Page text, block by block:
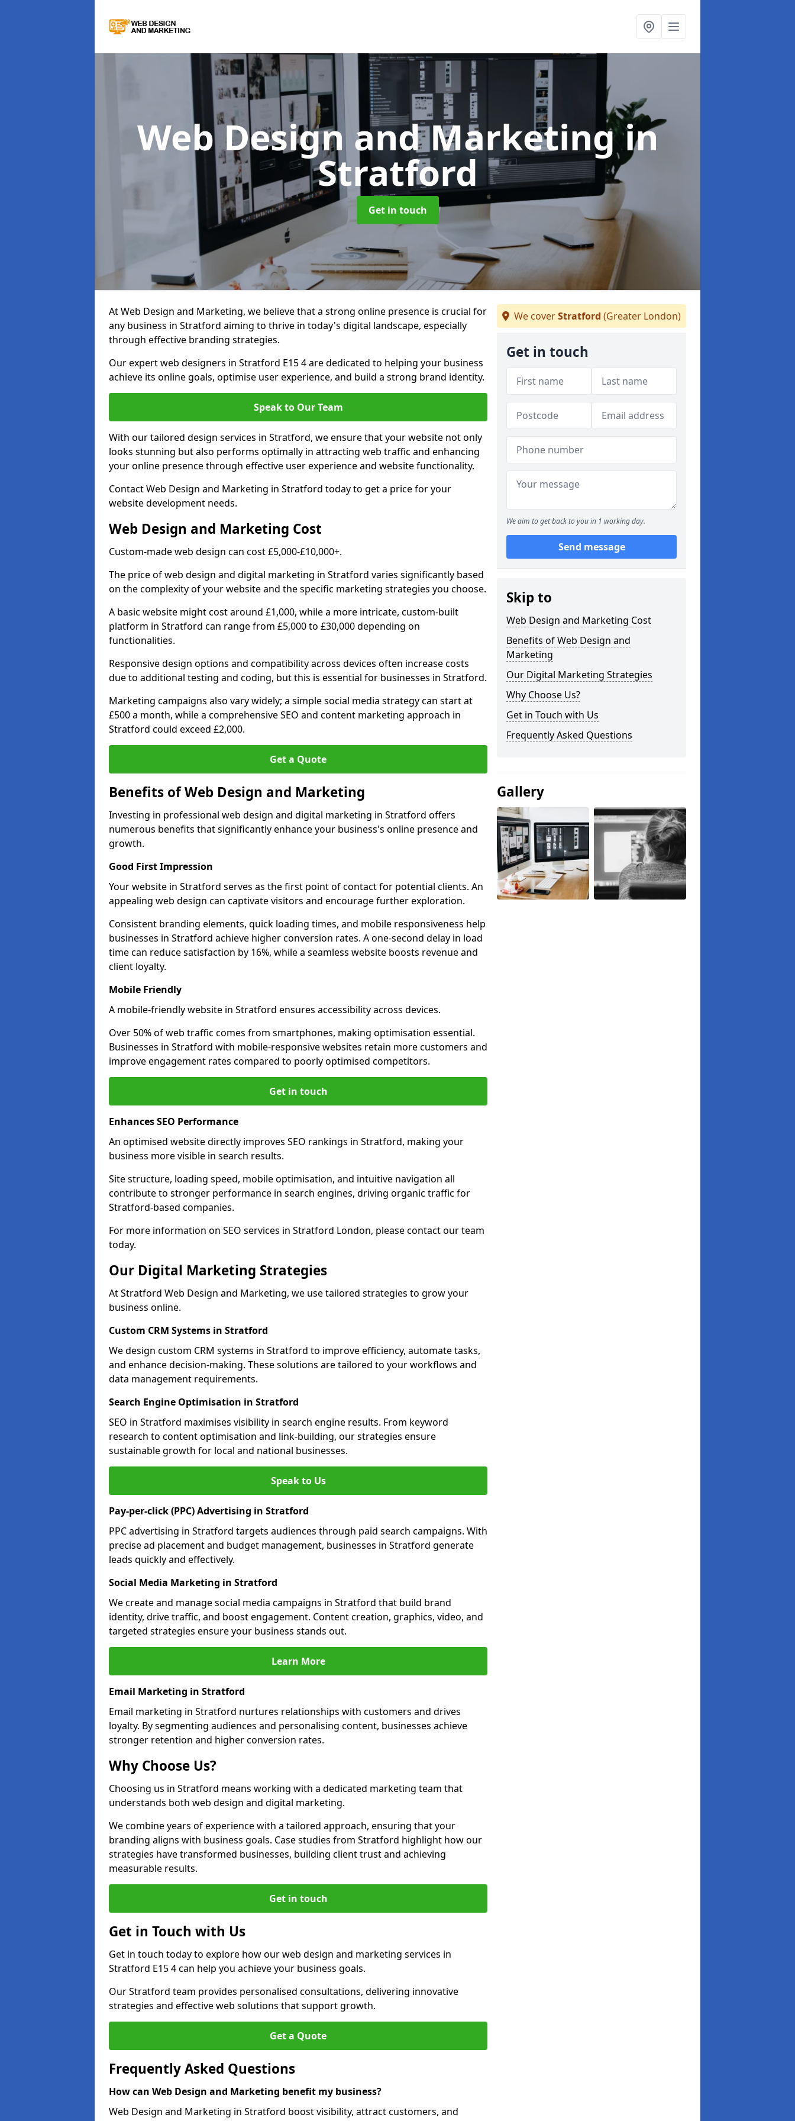
Web Design and Marketingin
Stratford
Get in touch
At Web Design and Marketing, we believe that a strong online presence is crucial for
any business in Stratford aiming to thrive in today's digital landscape, especially
through effective branding strategies.
Our expert web designers in Stratford E15 4 are dedicated to helping your business
achieve its online goals, optimise user experience, and build a strong brand identity.
Speak to Our Team
With our tailored design services in Stratford, we ensure that your website not only
looks stunning but also performs optimally in attracting web traffic and enhancing
your online presence through effective user experience and website functionality.
Contact Web Design and Marketing in Stratford today to get a price for your
website development needs.
Web Design and Marketing Cost
Custom-made web design can cost £5,000-£10,000+.
The price of web design and digital marketing in Stratford varies significantly based
on the complexity of your website and the specific marketing strategies you choose.
A basic website might cost around £1,000, while a more intricate, custom-built
platform in Stratford can range from £5,000 to £30,000 depending on
functionalities.
Responsive design options and compatibility across devices often increase costs
due to additional testing and coding, but this is essential for businesses in Stratford.
Marketing campaigns also vary widely; a simple social media strategy can start at
£500 a month, while a comprehensive SEO and content marketing approach in
Stratford could exceed £2,000.
Get a Quote
Benefits of Web Design and Marketing
Investing in professional web design and digital marketing in Stratford offers
numerous benefits that significantly enhance your business's online presence and
growth.
Good First Impression
Your website in Stratford serves as the first point of contact for potential clients. An
appealing web design can captivate visitors and encourage further exploration.
Consistent branding elements, quick loading times, and mobile responsiveness help
businesses in Stratford achieve higher conversion rates. A one-second delay in load
time can reduce satisfaction by 16%, while a seamless website boosts revenue and
client loyalty.
Mobile Friendly
A mobile-friendly website in Stratford ensures accessibility across devices.
Over 50% of web traffic comes from smartphones, making optimisation essential.
Businesses in Stratford with mobile-responsive websites retain more customers and
improve engagement rates compared to poorly optimised competitors.
Get in touch
Enhances SEO Performance
An optimised website directly improves SEO rankings in Stratford, making your
business more visible in search results.
Site structure, loading speed, mobile optimisation, and intuitive navigation all
contribute to stronger performance in search engines, driving organic traffic for
Stratford-based companies.
For more information on SEO services in Stratford London, please contact our team
today.
Our Digital Marketing Strategies
At Stratford Web Design and Marketing, we use tailored strategies to grow your
business online.
Custom CRM Systems in Stratford
We design custom CRM systems in Stratford to improve efficiency, automate tasks,
and enhance decision-making. These solutions are tailored to your workflows and
data management requirements.
Search Engine Optimisation in Stratford
SEO in Stratford maximises visibility in search engine results. From keyword
research to content optimisation and link-building, our strategies ensure
sustainable growth for local and national businesses.
Speak to Us
Pay-per-click (PPC) Advertising in Stratford
PPC advertising in Stratford targets audiences through paid search campaigns. With
precise ad placement and budget management, businesses in Stratford generate
leads quickly and effectively.
Social Media Marketing in Stratford
We create and manage social media campaigns in Stratford that build brand
identity, drive traffic, and boost engagement. Content creation, graphics, video, and
targeted strategies ensure your business stands out.
Learn More
Email Marketing in Stratford
Email marketing in Stratford nurtures relationships with customers and drives
loyalty. By segmenting audiences and personalising content, businesses achieve
stronger retention and higher conversion rates.
Why Choose Us?
Choosing us in Stratford means working with a dedicated marketing team that
understands both web design and digital marketing.
We combine years of experience with a tailored approach, ensuring that your
branding aligns with business goals. Case studies from Stratford highlight how our
strategies have transformed businesses, building client trust and achieving
measurable results.
Get in touch
Get in Touch with Us
Get in touch today to explore how our web design and marketing services in
Stratford E15 4 can help you achieve your business goals.
Our Stratford team provides personalised consultations, delivering innovative
strategies and effective web solutions that support growth.
Get a Quote
Frequently Asked Questions
How can Web Design and Marketing benefit my business?
Web Design and Marketing in Stratford boost visibility, attract customers, and
We coverStratford (Greater London)
Get in touch
We aim to get back to you in 1 working day.
Send message
Skip to
Web Design and Marketing Cost
Benefits of Web Design and
Marketing
Our Digital Marketing Strategies
Why Choose Us?
Get in Touch with Us
Frequently Asked Questions
Gallery